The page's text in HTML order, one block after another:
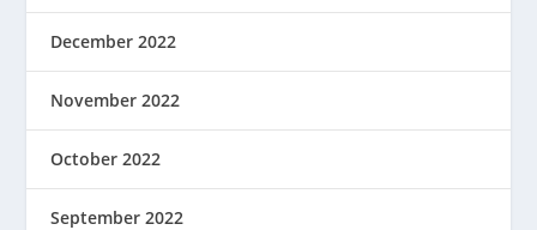
December 2022
November 2022
October 2022
September 2022